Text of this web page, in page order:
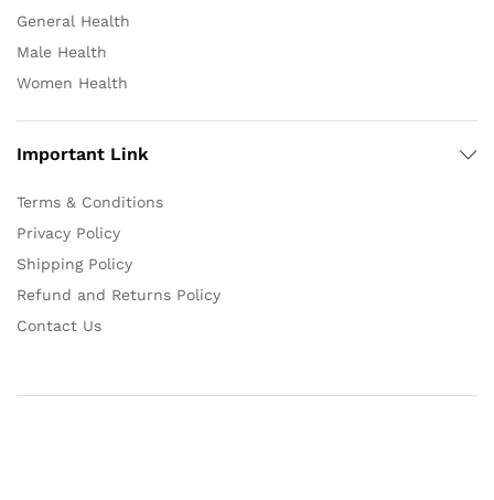
General Health
Male Health
Women Health
Important Link
Terms & Conditions
Privacy Policy
Shipping Policy
Refund and Returns Policy
Contact Us